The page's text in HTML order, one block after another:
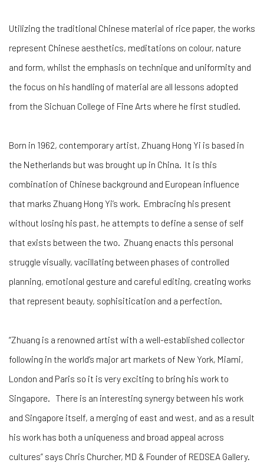
Utilizing the traditional Chinese material of rice paper, the works
represent Chinese aesthetics, meditations on colour, nature
and form, whilst the emphasis on technique and uniformity and
the focus on his handling of material are all lessons adopted
from the Sichuan College of Fine Arts where he first studied.
Born in 1962, contemporary artist, Zhuang Hong Yi is based in
the Netherlands but was brought up in China. It is this
combination of Chinese background and European influence
that marks Zhuang Hong Yi’s work. Embracing his present
without losing his past, he attempts to define a sense of self
that exists between the two. Zhuang enacts this personal
struggle visually, vacillating between phases of controlled
planning, emotional gesture and careful editing, creating works
that represent beauty, sophisitication and a perfection.
“Zhuang is a renowned artist with a well-established collector
following in the world’s major art markets of New York, Miami,
London and Paris so it is very exciting to bring his work to
Singapore. There is an interesting synergy between his work
and Singapore itself, a merging of east and west, and as a result
his work has both a uniqueness and broad appeal across
cultures” says Chris Churcher, MD & Founder of REDSEA Gallery.